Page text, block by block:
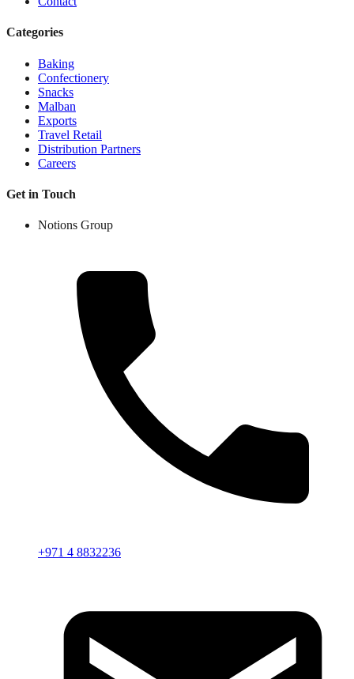
Categories
Baking
Confectionery
Snacks
Malban
Exports
Travel Retail
Distribution Partners
Careers
Get in Touch
Notions Group
+971 4 8832236